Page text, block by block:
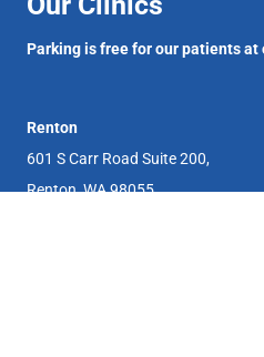
Parking is free for our patients at
Renton
601 S Carr Road Suite 200,
Renton, WA 98055